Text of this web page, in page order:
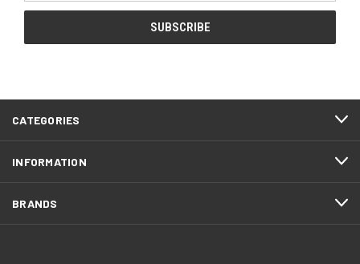
CATEGORIES
INFORMATION
BRANDS